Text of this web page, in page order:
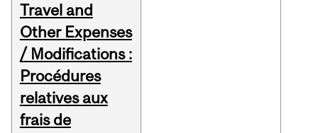
Travel and
Other Expenses
/ Modifications :
Procédures
relatives aux
frais de